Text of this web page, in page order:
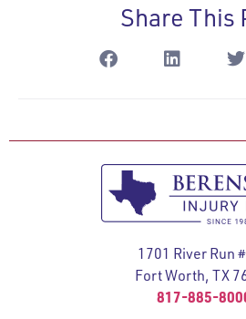
Share This
1701 River Run
Fort Worth, TX
817-885-